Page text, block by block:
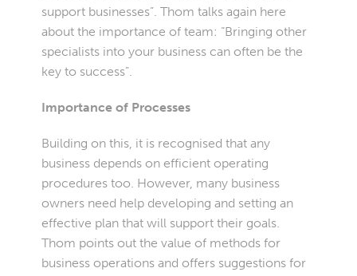
support businesses”. Thom talks again here
about the importance of team: “Bringing other
specialists into your business can often be the
key to success”.
Importance of Processes
Building on this, it is recognised that any
business depends on efficient operating
procedures too. However, many business
owners need help developing and setting an
effective plan that will support their goals.
Thom points out the value of methods for
business operations and offers suggestions for